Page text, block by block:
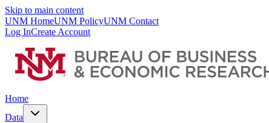
Skip to main content
UNM HomeUNM PolicyUNM Contact
Log InCreate Account
Home
Data